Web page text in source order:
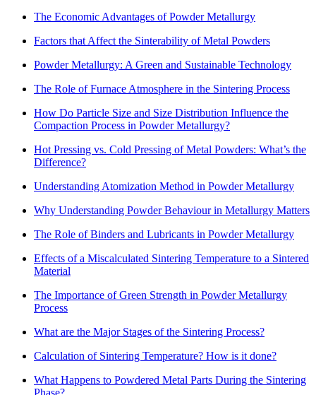
The Economic Advantages of Powder Metallurgy
Factors that Affect the Sinterability of Metal Powders
Powder Metallurgy: A Green and Sustainable Technology
The Role of Furnace Atmosphere in the Sintering Process
How Do Particle Size and Size Distribution Influence the
Compaction Process in Powder Metallurgy?
Hot Pressing vs. Cold Pressing of Metal Powders: What’s the
Difference?
Understanding Atomization Method in Powder Metallurgy
Why Understanding Powder Behaviour in Metallurgy Matters
The Role of Binders and Lubricants in Powder Metallurgy
Effects of a Miscalculated Sintering Temperature to a Sintered
Material
The Importance of Green Strength in Powder Metallurgy
Process
What are the Major Stages of the Sintering Process?
Calculation of Sintering Temperature? How is it done?
What Happens to Powdered Metal Parts During the Sintering